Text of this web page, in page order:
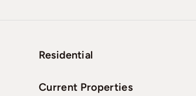
Residential
Current Properties